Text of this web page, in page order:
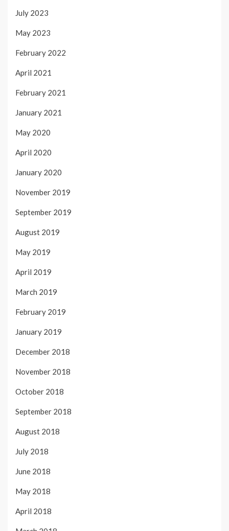
July 2023
May 2023
February 2022
April 2021
February 2021
January 2021
May 2020
April 2020
January 2020
November 2019
September 2019
August 2019
May 2019
April 2019
March 2019
February 2019
January 2019
December 2018
November 2018
October 2018
September 2018
August 2018
July 2018
June 2018
May 2018
April 2018